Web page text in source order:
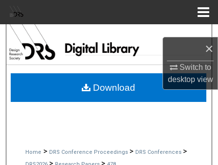
×
Switch to
desktopview
Browse Collections
My Account
Home > DRS Conference Proceedings > DRS Conferences >
Download